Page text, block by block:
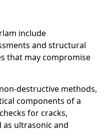
include
and structural
that may compromise
destructive methods,
components of a
for cracks,
as ultrasonic and